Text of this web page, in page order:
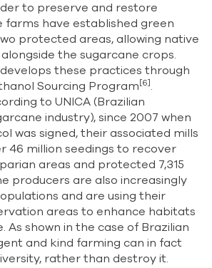
to preserve and restore
farms have established green
protected areas, allowing native
the sugarcane crops.
these practices through
Sourcing Program[6].
to UNICA (Brazilian
industry), since 2007 when
was signed, their associated mills
46 million seedings to recover
areas and protected 7,315
producers are also increasingly
and are using their
areas to enhance habitats
shown in the case of Brazilian
and kind farming can in fact
rather than destroy it.